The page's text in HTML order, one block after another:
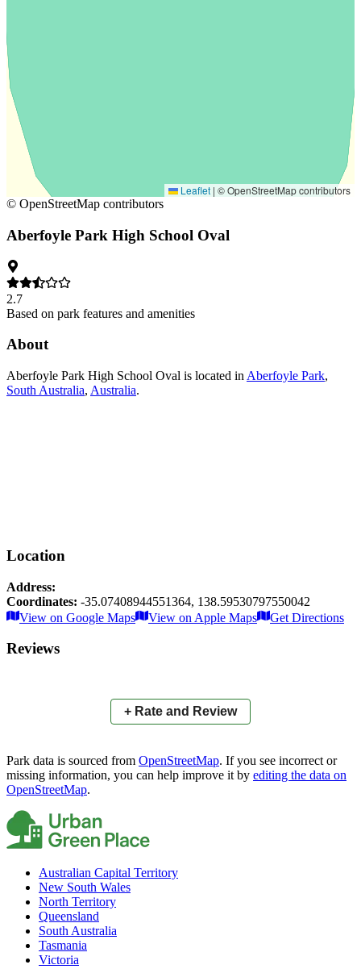
Leaflet | © OpenStreetMap contributors
© OpenStreetMap contributors
Aberfoyle Park High School Oval
2.7
Based on park features and amenities
About
Aberfoyle Park High School Oval is located in Aberfoyle Park,
South Australia, Australia.
Location
Address:
Coordinates: -35.07408944551364, 138.59530797550042
×
+
−
Leaflet|© OpenStreetMap contributors
View on Google Maps
View on Apple Maps Get Directions
Reviews
+ Rate and Review
Park data is sourced from OpenStreetMap. If you see incorrect or
missing information, you can help improve it by editing the data on
OpenStreetMap.
Australian Capital Territory
New South Wales
North Territory
Queensland
South Australia
Tasmania
Victoria